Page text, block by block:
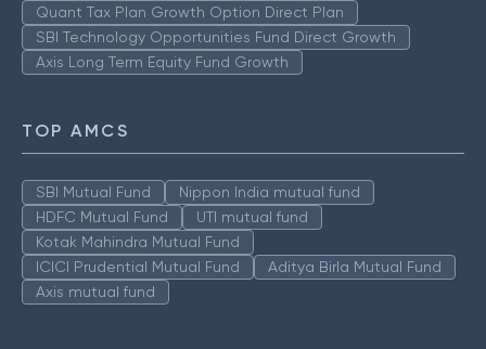
Quant Tax Plan Growth Option Direct Plan
SBI Technology Opportunities Fund Direct Growth
Axis Long Term Equity Fund Growth
TOP AMCS
SBI Mutual Fund
Nippon India mutual fund
HDFC Mutual Fund
UTI mutual fund
Kotak Mahindra Mutual Fund
ICICI Prudential Mutual Fund
Aditya Birla Mutual Fund
Axis mutual fund